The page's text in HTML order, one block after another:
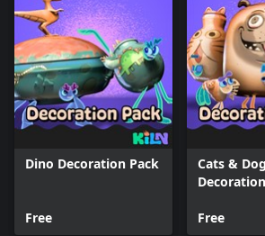
Dino Decoration Pack
Free
Cats &
Free